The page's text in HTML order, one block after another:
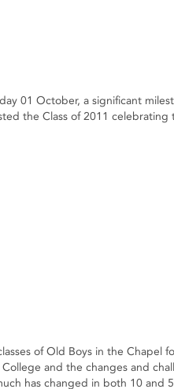
01 October, a significant
the Class of 2011 celebrating
of Old Boys in the Chapel
and the changes and
has changed in both 10 and